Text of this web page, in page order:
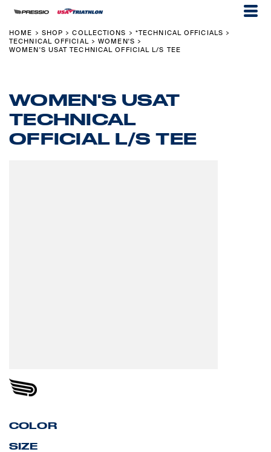
HOME > SHOP > COLLECTIONS > *TECHNICAL OFFICIALS >
TECHNICAL OFFICIAL > WOMEN'S >
WOMEN'S USAT TECHNICAL OFFICIAL L/S TEE
WOMEN'S USAT
TECHNICAL
OFFICIAL L/S TEE
COLOR
SIZE